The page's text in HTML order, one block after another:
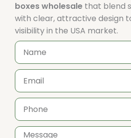
boxes wholesale that blend
with clear, attractive design
visibility in the USA market.